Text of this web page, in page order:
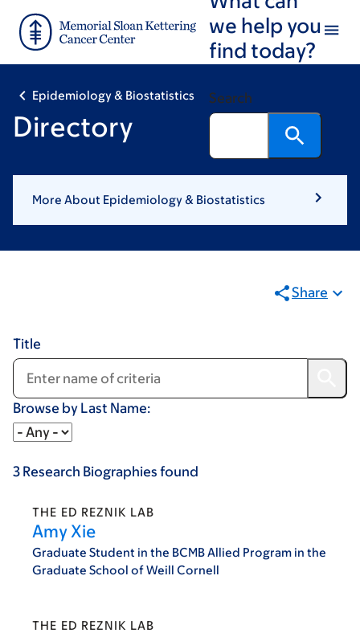
main
footer
we help you
find today?
Search
Epidemiology & Biostatistics
Directory
More About Epidemiology & Biostatistics
Share
Title
Browse by Last Name:
3 Research Biographies found
THE ED REZNIK LAB
Amy Xie
Graduate Student in the BCMB Allied Program in the
Graduate School of Weill Cornell
THE ED REZNIK LAB